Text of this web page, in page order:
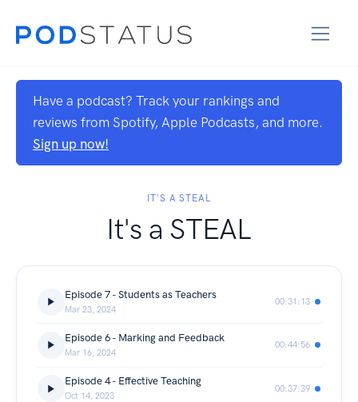
Have a podcast? Track your rankings and
reviews from Spotify, Apple Podcasts, and more.
Sign up now!
IT'S A STEAL
It's a STEAL
Episode 7 - Students as Teachers
Mar 23, 2024
00:31:13
Episode 6 - Marking and Feedback
Mar 16, 2024
00:44:56
Episode 4 - Effective Teaching
Oct 14, 2023
00:37:39